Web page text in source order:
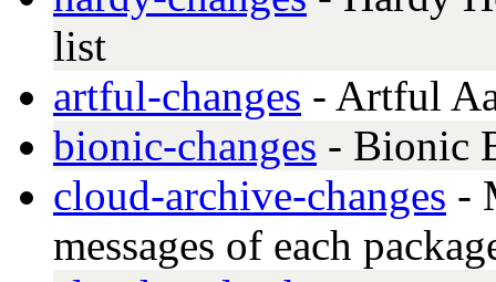
list
artful-changes - Artful
bionic-changes - Bionic
cloud-archive-changes -
messages of each